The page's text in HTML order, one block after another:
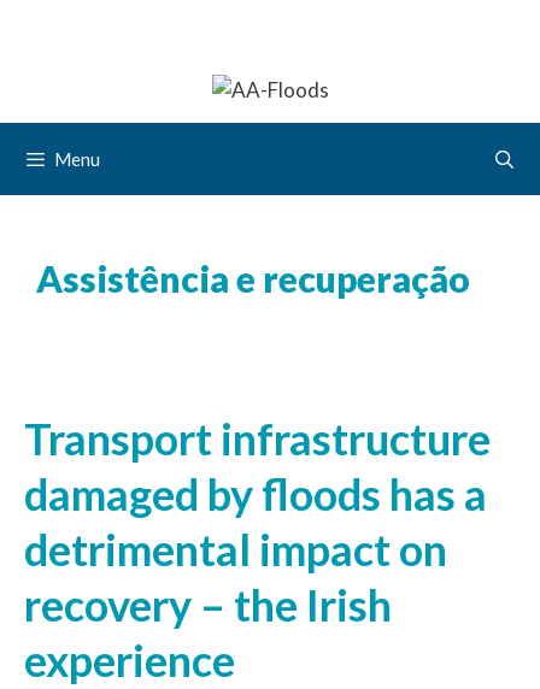
Menu
Assistência e recuperação
Transport infrastructure
damaged by floods has a
detrimental impact on
recovery – the Irish
experience